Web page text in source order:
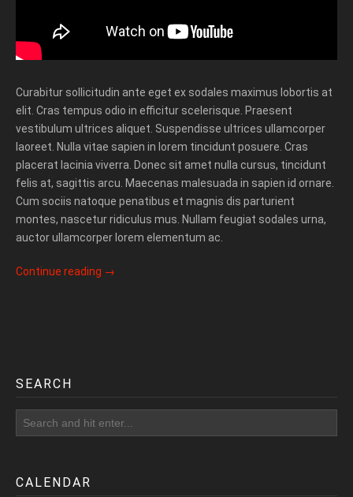
Curabitur sollicitudin ante eget ex sodales maximus lobortis at
elit. Cras tempus odio in efficitur scelerisque. Praesent
vestibulum ultrices aliquet. Suspendisse ultrices ullamcorper
laoreet. Nulla vitae sapien in lorem tincidunt posuere. Cras
placerat lacinia viverra. Donec sit amet nulla cursus, tincidunt
felis at, sagittis arcu. Maecenas malesuada in sapien id ornare.
Cum sociis natoque penatibus et magnis dis parturient
montes, nascetur ridiculus mus. Nullam feugiat sodales urna,
auctor ullamcorper lorem elementum ac.
Continue reading →
SEARCH
CALENDAR